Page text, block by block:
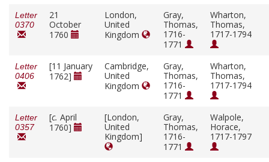
Letter
0370
21
October
1760
London,
United
Kingdom
Gray,
Thomas,
1716-
1771
Wharton,
Thomas,
1717-1794
Letter
0406
[11 January
1762]
Cambridge,
United
Kingdom
Gray,
Thomas,
1716-
1771
Wharton,
Thomas,
1717-1794
Letter
0357
[c. April
1760]
[London,
United
Kingdom]
Gray,
Thomas,
1716-
1771
Walpole,
Horace,
1717-1797